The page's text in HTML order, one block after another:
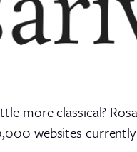
more classical?
websites